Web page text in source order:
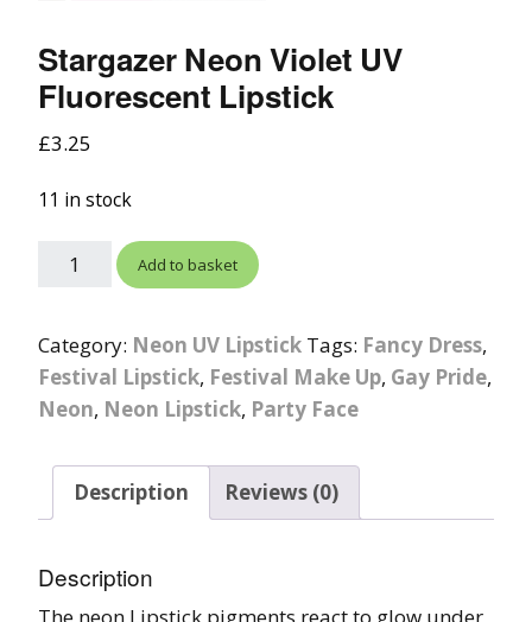
Stargazer Neon Violet UV
Fluorescent Lipstick
£3.25
11 in stock
Add to basket
Category: Neon UV Lipstick Tags: Fancy Dress,
Festival Lipstick, Festival Make Up, Gay Pride,
Neon, Neon Lipstick, Party Face
Description Reviews (0)
Description